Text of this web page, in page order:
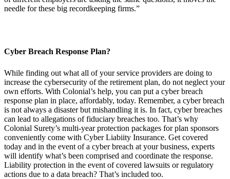
needle for these big recordkeeping firms.”
Cyber Breach Response Plan?
While finding out what all of your service providers are doing to
increase the cybersecurity of the retirement plan, do not neglect your
own efforts. With Colonial’s help, you can put a cyber breach
response plan in place, affordably, today. Remember, a cyber breach
is not always a disaster but mishandling it is. In fact, cyber breaches
can lead to allegations of fiduciary breaches too. That’s why
Colonial Surety’s multi-year protection packages for plan sponsors
conveniently come with Cyber Liabiity Insurance. Get covered
today and in the event of a cyber breach at your business, experts
will identify what’s been comprised and coordinate the response.
Liability protection in the event of covered lawsuits or regulatory
actions due to a data breach? That’s included too.